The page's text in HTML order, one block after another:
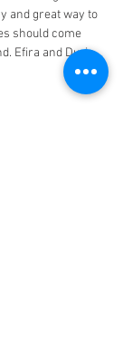
and great way to
should come
Efira and Duris